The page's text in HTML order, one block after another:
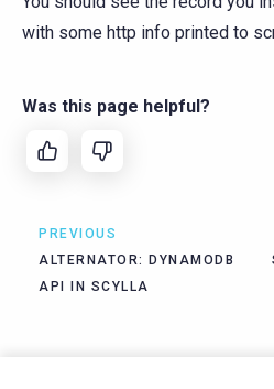
with some http info printed to
Was this page helpful?
PREVIOUS
ALTERNATOR: DYNAMODB
API IN SCYLLA